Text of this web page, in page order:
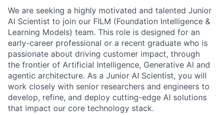
We are seeking a highly motivated and talented Junior
AI Scientist to join our FILM (Foundation Intelligence &
Learning Models) team. This role is designed for an
early-career professional or a recent graduate who is
passionate about driving customer impact, through
the frontier of Artificial Intelligence, Generative AI and
agentic architecture. As a Junior AI Scientist, you will
work closely with senior researchers and engineers to
develop, refine, and deploy cutting-edge AI solutions
that impact our core technology stack.